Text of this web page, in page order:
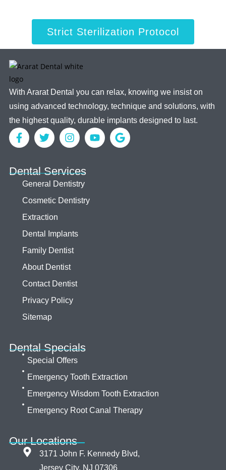
Strict Sterilization Protocol
With Ararat Dental you can relax, knowing we insist on
using advanced technology, technique and solutions, with
the highest quality, durable implants designed to last.
Dental Services
General Dentistry
Cosmetic Dentistry
Extraction
Dental Implants
Family Dentist
About Dentist
Contact Dentist
Privacy Policy
Sitemap
Dental Specials
Special Offers
Emergency Tooth Extraction
Emergency Wisdom Tooth Extraction
Emergency Root Canal Therapy
Our Locations
3171 John F. Kennedy Blvd,
Jersey City, NJ 07306